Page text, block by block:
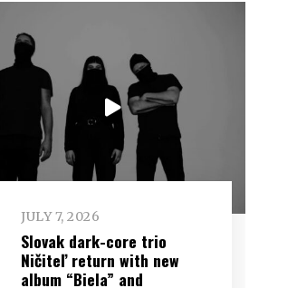
JULY 7, 2026
Slovak dark-core trio
Ničiteľ return with new
album “Biela” and